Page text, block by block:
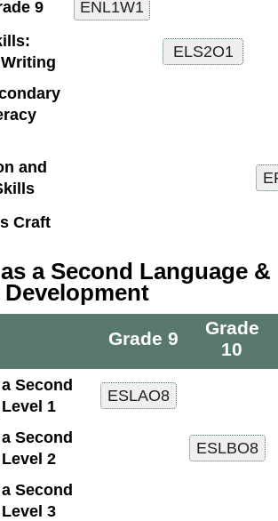
9
and
Craft
a Second Language
Grade 9
Grade
10
Second
1
Second
2
Second
3